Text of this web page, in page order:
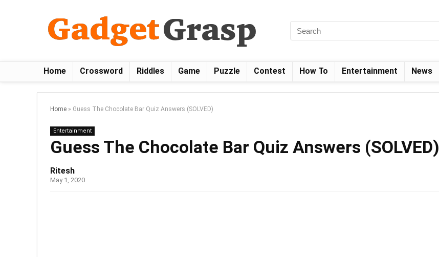
Home Crossword Riddles Game Puzzle Contest How To Entertainment News
Home » Guess The Chocolate Bar Quiz Answers (SOLVED)
Entertainment
Guess The Chocolate Bar Quiz Answers (SOLVED)
Ritesh
May 1, 2020